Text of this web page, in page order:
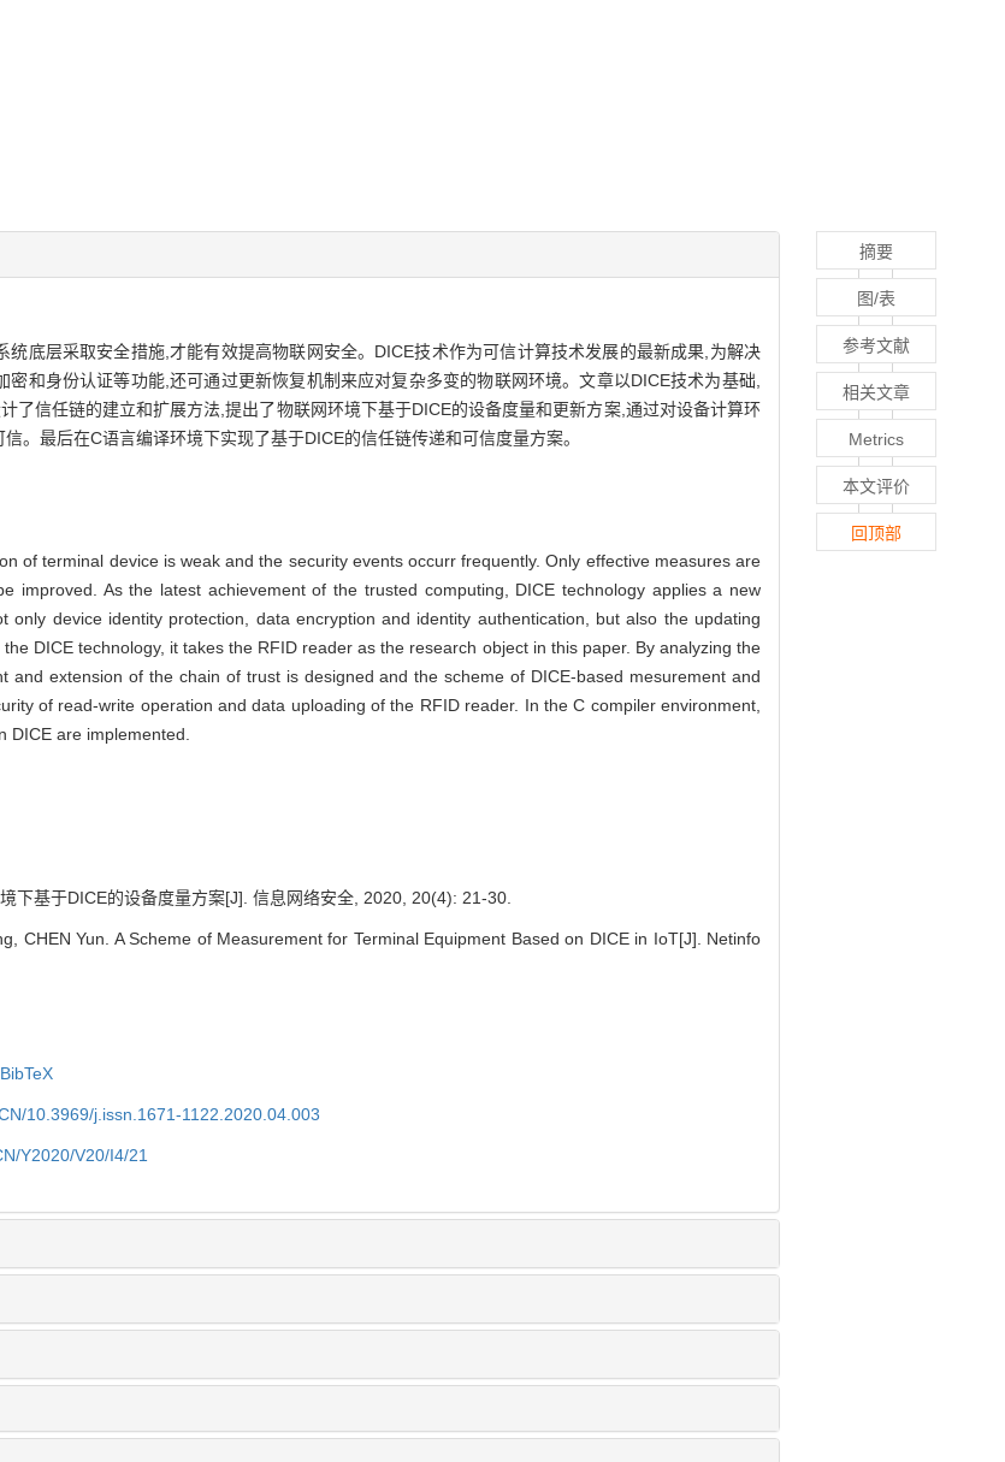
底层采取安全措施,才能有效提高物联网安全。DICE技术作为可信计算技术发展的最新成果,为解决
和身份认证等功能,还可通过更新恢复机制来应对复杂多变的物联网环境。文章以DICE技术为基础,
了信任链的建立和扩展方法,提出了物联网环境下基于DICE的设备度量和更新方案,通过对设备计算环
。最后在C语言编译环境下实现了基于DICE的信任链传递和可信度量方案。
of terminal device is weak and the security events occurr frequently. Only effective measures are
As the latest achievement of the trusted computing, DICE technology applies a new
device identity protection, data encryption and identity authentication, but also the updating
DICE technology, it takes the RFID reader as the research object in this paper. By analyzing the
extension of the chain of trust is designed and the scheme of DICE-based mesurement and
of read-write operation and data uploading of the RFID reader. In the C compiler environment,
DICE are implemented.
下基于DICE的设备度量方案[J]. 信息网络安全, 2020, 20(4): 21-30.
CHEN Yun. A Scheme of Measurement for Terminal Equipment Based on DICE in IoT[J]. Netinfo
BibTeX
10.3969/j.issn.1671-1122.2020.04.003
Y2020/V20/I4/21
摘要
图/表
参考文献
相关文章
Metrics
本文评价
回顶部